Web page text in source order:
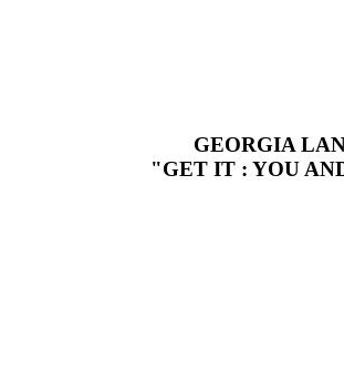
GEORGIA
"GET IT : YOU